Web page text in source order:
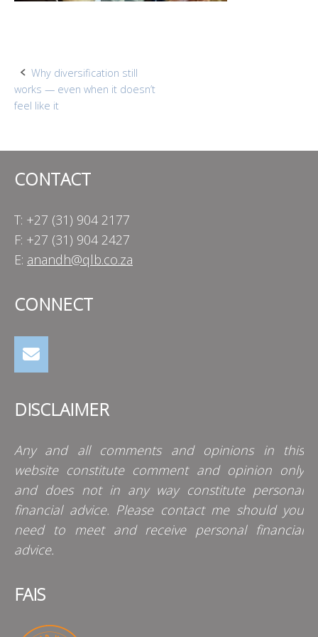
Post
navigation
Why diversification still
works — even when it doesn’t
feel like it
CONTACT
T: +27 (31) 904 2177
F: +27 (31) 904 2427
E: anandh@qlb.co.za
CONNECT
DISCLAIMER
Any and all comments and opinions in this
website constitute comment and opinion only
and does not in any way constitute personal
financial advice. Please contact me should you
need to meet and receive personal financial
advice.
FAIS